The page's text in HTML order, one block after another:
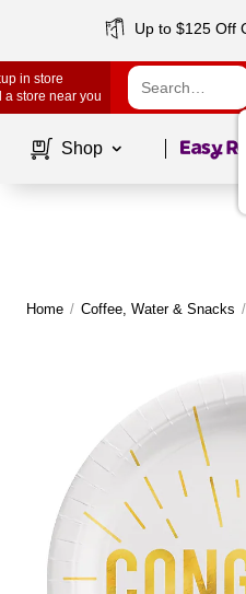
Up to $125 Off
in store
a store near you
Shop Page1of
Home / Coffee, Water & Snacks /